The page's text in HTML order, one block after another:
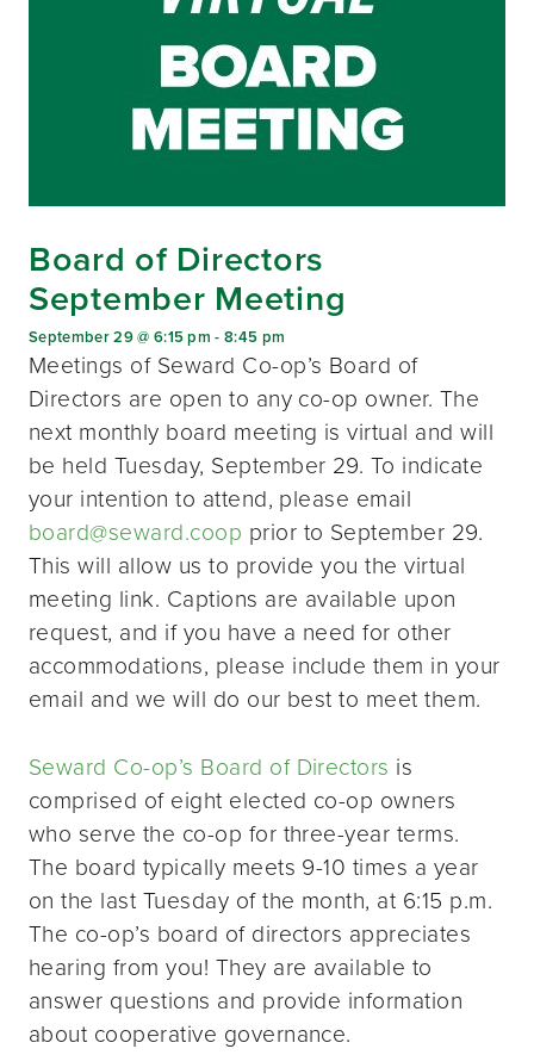
Board of Directors
September Meeting
September 29 @ 6:15 pm -8:45 pm
Meetings of Seward Co-op’s Board of
Directors are open to any co-op owner. The
next monthly board meeting is virtual and will
be held Tuesday, September 29. To indicate
your intention to attend, please email
board@seward.coop prior to September 29.
This will allow us to provide you the virtual
meeting link. Captions are available upon
request, and if you have a need for other
accommodations, please include them in your
email and we will do our best to meet them.
Seward Co-op’s Board of Directors is
comprised of eight elected co-op owners
who serve the co-op for three-year terms.
The board typically meets 9-10 times a year
on the last Tuesday of the month, at 6:15 p.m.
The co-op’s board of directors appreciates
hearing from you! They are available to
answer questions and provide information
about cooperative governance.